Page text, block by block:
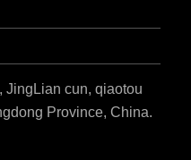
JingLian cun, qiaotou
Province, China.